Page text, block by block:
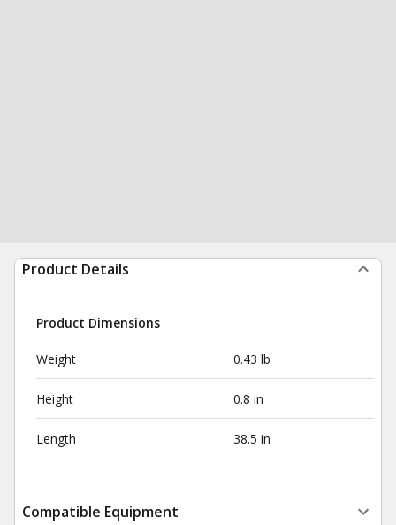
Product Details
Product Dimensions
Weight 0.43 lb
Height 0.8 in
Length 38.5 in
Compatible Equipment